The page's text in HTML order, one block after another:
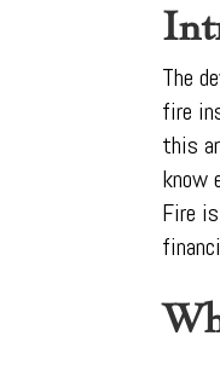
The
fire
this
know
Fire